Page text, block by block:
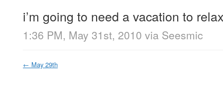
i’m going to need a vacation to
1:36 PM, May 31st, 2010 via Seesmic
← May 29th